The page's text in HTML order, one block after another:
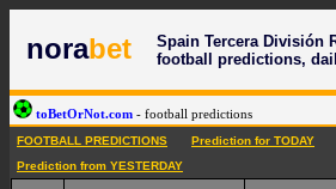
norabet
Spain Tercera División
football predictions,
toBetOrNot.com - football predictions
FOOTBALL PREDICTIONS Prediction for TODAY
Prediction from YESTERDAY